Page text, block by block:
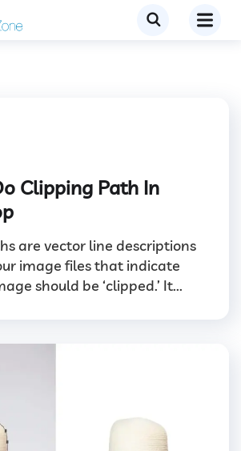
Clipping Path In
are vector line descriptions
image files that indicate
should be ‘clipped.’ It...